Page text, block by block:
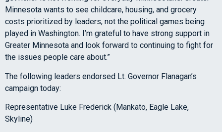
Minnesota wants to see childcare, housing, and grocery
costs prioritized by leaders, not the political games being
played in Washington. I’m grateful to have strong support in
Greater Minnesota and look forward to continuing to fight for
the issues people care about.”
The following leaders endorsed Lt. Governor Flanagan’s
campaign today:
Representative Luke Frederick (Mankato, Eagle Lake,
Skyline)